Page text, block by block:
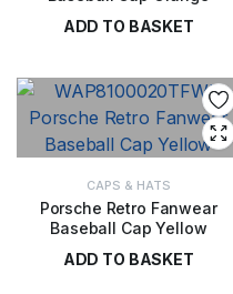
ADD TO BASKET
CAPS & HATS
Porsche Retro Fanwear
Baseball Cap Yellow
ADD TO BASKET